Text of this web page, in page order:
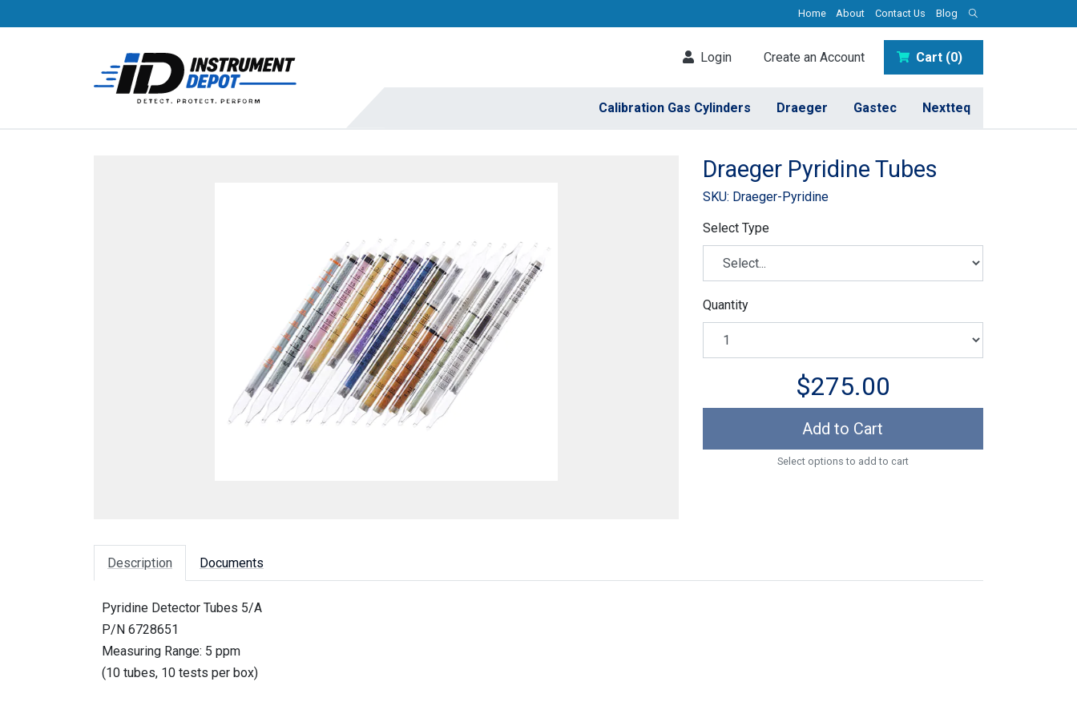
Home About Contact Us Blog
Login Create an Account Cart (0)
Calibration Gas Cylinders Draeger Gastec Nextteq
Draeger Pyridine Tubes
SKU: Draeger-Pyridine
Select Type
Quantity
$275.00
Add to Cart
Select options to add to cart
Description Documents
Pyridine Detector Tubes 5/A
P/N 6728651
Measuring Range: 5 ppm
(10 tubes, 10 tests per box)